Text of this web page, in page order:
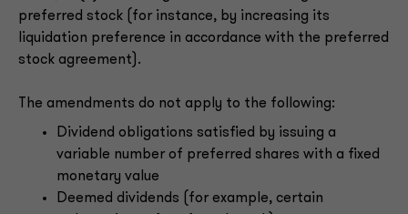
preferred stock (for instance, by increasing its
liquidation preference in accordance with the preferred
stock agreement).
The amendments do not apply to the following:
Dividend obligations satisfied by issuing a
variable number of preferred shares with a fixed
monetary value
Deemed dividends (for example, certain